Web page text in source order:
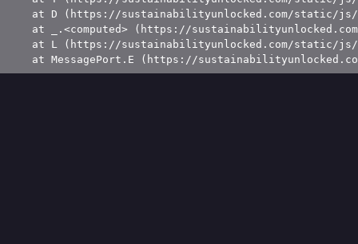
at D (https://sustainabilityunlocked.com/static/
at _.<computed> (https://
at L (https://sustainabilityunlocked.com/static/
at MessagePort.E (https://